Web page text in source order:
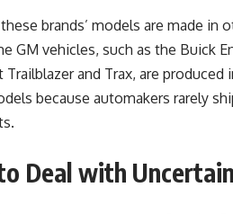
brands’ models are made
GM vehicles, such as the Buick
Trailblazer and Trax, are
because automakers rarely
Deal with